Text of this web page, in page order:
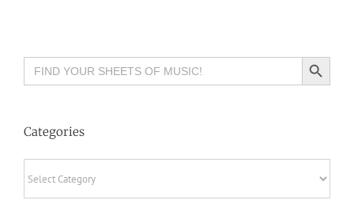
Search
for:
Search Button
Categories